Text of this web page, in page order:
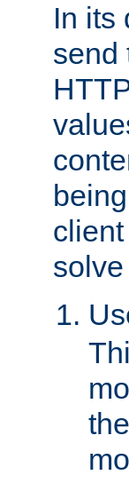
In its
send